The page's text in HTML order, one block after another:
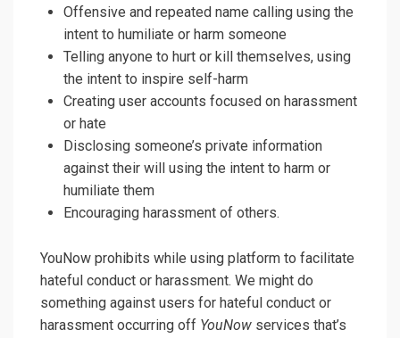
Offensive and repeated name calling using the
intent to humiliate or harm someone
Telling anyone to hurt or kill themselves, using
the intent to inspire self-harm
Creating user accounts focused on harassment
or hate
Disclosing someone’s private information
against their will using the intent to harm or
humiliate them
Encouraging harassment of others.
YouNow prohibits while using platform to facilitate
hateful conduct or harassment. We might do
something against users for hateful conduct or
harassment occurring off YouNow services that’s